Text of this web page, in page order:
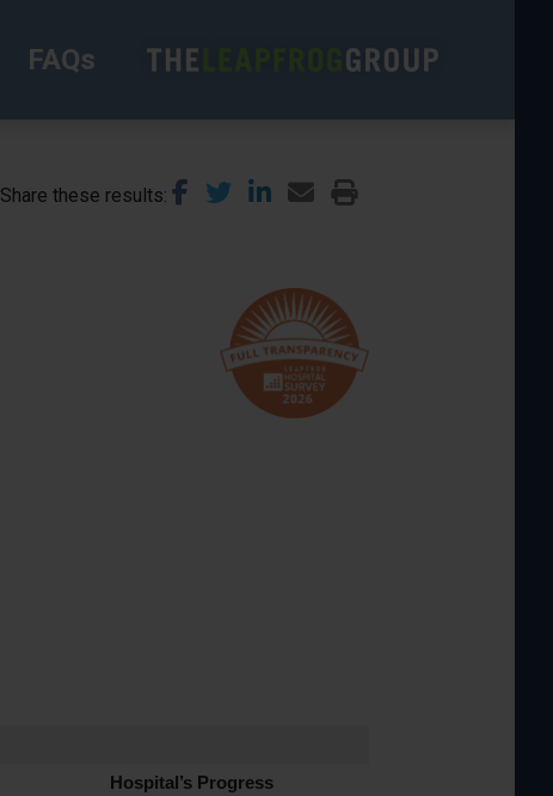
FAQs
Share these results
Hospital’s Progress